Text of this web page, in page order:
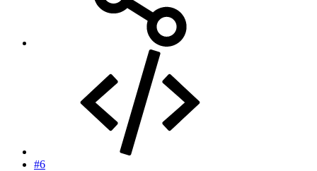
#6